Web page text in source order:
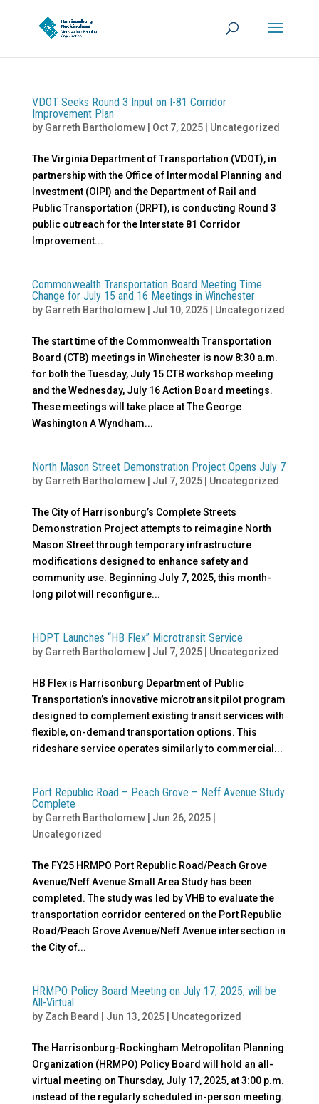
VDOT Seeks Round 3 Input on I-81 Corridor
Improvement Plan
by Garreth Bartholomew| Oct 7, 2025| Uncategorized
The Virginia Department of Transportation (VDOT), in
partnership with the Office of Intermodal Planning and
Investment (OIPI) and the Department of Rail and
Public Transportation (DRPT), is conducting Round 3
public outreach for the Interstate 81 Corridor
Improvement...
Commonwealth Transportation Board Meeting Time
Change for July 15 and 16 Meetings in Winchester
by Garreth Bartholomew| Jul 10, 2025| Uncategorized
The start time of the Commonwealth Transportation
Board (CTB) meetings in Winchester is now 8:30 a.m.
for both the Tuesday, July 15 CTB workshop meeting
and the Wednesday, July 16 Action Board meetings.
These meetings will take place at The George
Washington A Wyndham...
North Mason Street Demonstration Project Opens July 7
by Garreth Bartholomew| Jul 7, 2025| Uncategorized
The City of Harrisonburg’s Complete Streets
Demonstration Project attempts to reimagine North
Mason Street through temporary infrastructure
modifications designed to enhance safety and
community use. Beginning July 7, 2025, this month-
long pilot will reconfigure...
HDPT Launches “HB Flex” Microtransit Service
by Garreth Bartholomew| Jul 7, 2025| Uncategorized
HB Flex is Harrisonburg Department of Public
Transportation’s innovative microtransit pilot program
designed to complement existing transit services with
flexible, on-demand transportation options. This
rideshare service operates similarly to commercial...
Port Republic Road – Peach Grove – Neff Avenue Study
Complete
by Garreth Bartholomew| Jun 26, 2025|
Uncategorized
The FY25 HRMPO Port Republic Road/Peach Grove
Avenue/Neff Avenue Small Area Study has been
completed. The study was led by VHB to evaluate the
transportation corridor centered on the Port Republic
Road/Peach Grove Avenue/Neff Avenue intersection in
the City of...
HRMPO Policy Board Meeting on July 17, 2025, will be
All-Virtual
by Zach Beard Jun 13, 2025| Uncategorized
The Harrisonburg-Rockingham Metropolitan Planning
Organization (HRMPO) Policy Board will hold an all-
virtual meeting on Thursday, July 17, 2025, at 3:00 p.m.
instead of the regularly scheduled in-person meeting.